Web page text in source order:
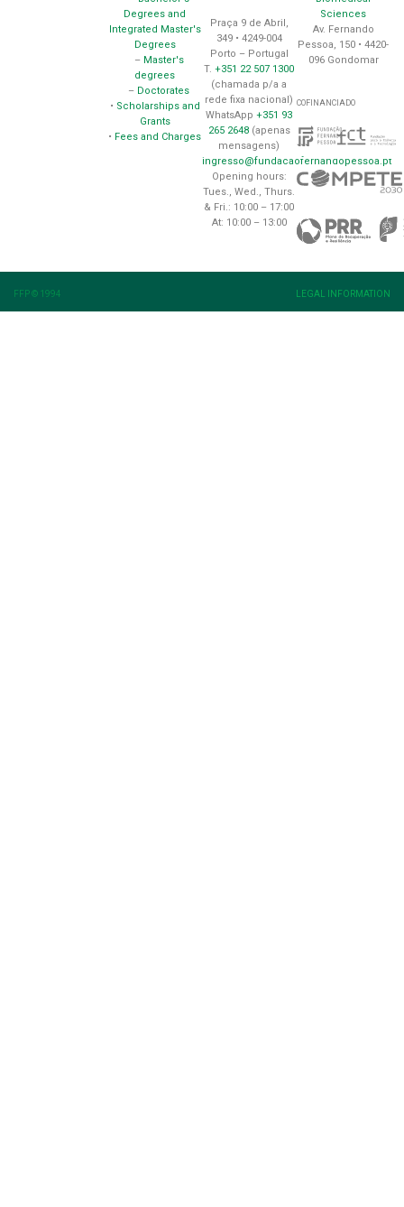
Degrees and
Integrated Master's
Degrees
– Master's
degrees
– Doctorates
• Scholarships and
Grants
• Fees and Charges
Praça 9 de Abril,
349 • 4249-004
Porto – Portugal
T.+351 22 507 1300
(chamada p/a a
rede fixa nacional)
WhatsApp+351 93
265 2648(apenas
mensagens)
ingresso@fundacaofernandopessoa.pt
Opening hours:
Tues., Wed., Thurs.
& Fri.: 10:00 – 17:00
At: 10:00 – 13:00
Sciences
Av. Fernando
Pessoa, 150 • 4420-
096 Gondomar
COFINANCIADO
FFP © 1994 LEGAL INFORMATION